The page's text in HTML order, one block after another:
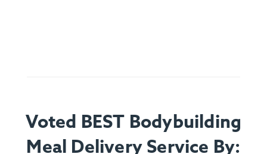
Voted BEST Bodybuilding
Meal Delivery Service By: